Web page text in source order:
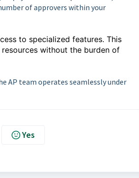
of approvers within your
to specialized features. This
without the burden of
AP team operates seamlessly under
Yes